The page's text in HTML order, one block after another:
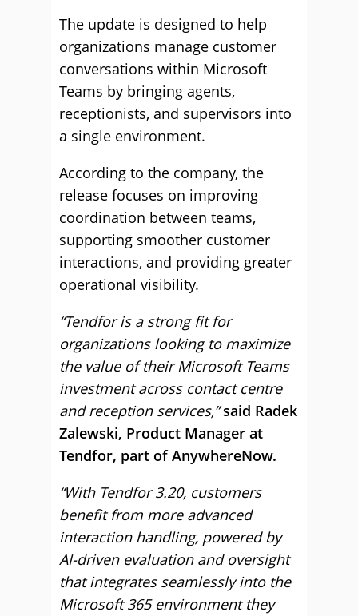
The update is designed to help
organizations manage customer
conversations within Microsoft
Teams by bringing agents,
receptionists, and supervisors into
a single environment.
According to the company, the
release focuses on improving
coordination between teams,
supporting smoother customer
interactions, and providing greater
operational visibility.
“Tendfor is a strong fit for
organizations looking to maximize
the value of their Microsoft Teams
investment across contact centre
and reception services,”said Radek
Zalewski, Product Manager at
Tendfor, part of AnywhereNow.
“With Tendfor 3.20, customers
benefit from more advanced
interaction handling, powered by
AI-driven evaluation and oversight
that integrates seamlessly into the
Microsoft 365 environment they